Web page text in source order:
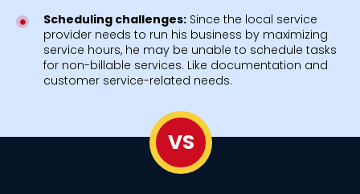
VS
Scheduling challenges:Since the local service
provider needs to run his business by maximizing
service hours, he may be unable to schedule tasks
for non-billable services. Like documentation and
customer service-related needs.